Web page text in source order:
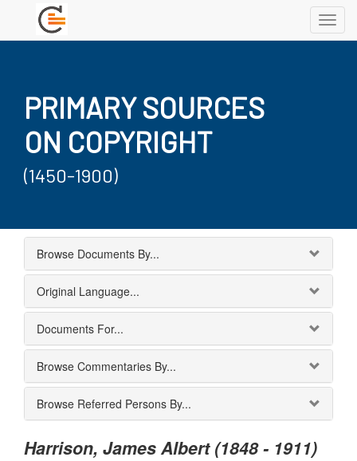
PRIMARY SOURCES
ON COPYRIGHT
(1450-1900)
Browse Documents By...
Original Language...
Documents For...
Browse Commentaries By...
Browse Referred Persons By...
Harrison, James Albert (1848 - 1911)